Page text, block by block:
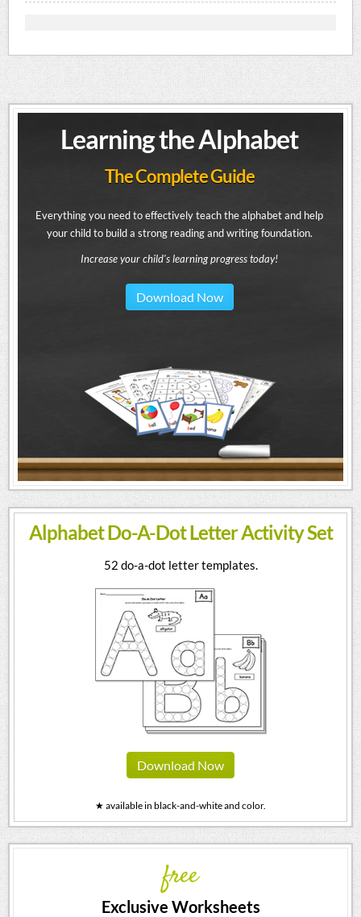
Learning the Alphabet
The Complete Guide
Everything you need to effectively teach the alphabet and help
your child to build a strong reading and writing foundation.
Increase your child's learning progress today!
Download Now
Alphabet Do-A-Dot Letter Activity Set
52 do-a-dot letter templates.
Download Now
★ available in black-and-white and color.
free
Exclusive Worksheets